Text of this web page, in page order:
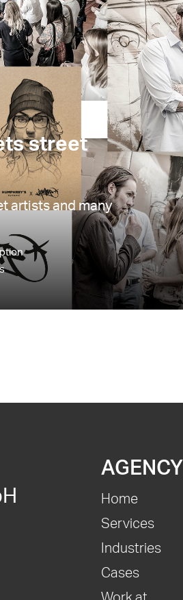
street
artists and many
AGENCY
Home
Services
Industries
Cases